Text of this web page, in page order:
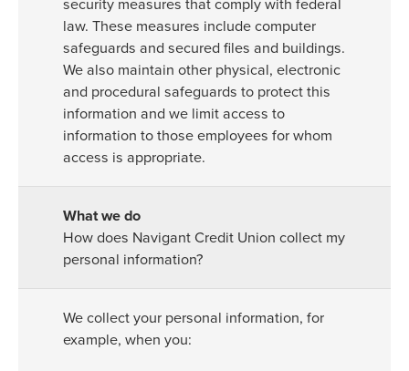
law. These measures include computer
safeguards and secured files and buildings.
We also maintain other physical, electronic
and procedural safeguards to protect this
information and we limit access to
information to those employees for whom
access is appropriate.
How does Navigant Credit Union collect my
personal information?
We collect your personal information, for
example, when you: